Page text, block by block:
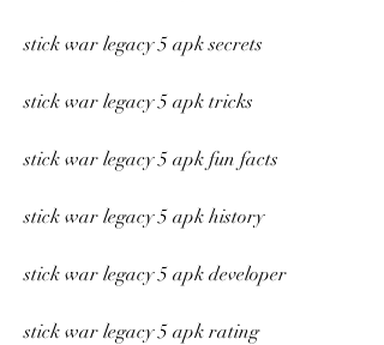
stick war legacy 5 apk secrets
stick war legacy 5 apk tricks
stick war legacy 5 apk fun facts
stick war legacy 5 apk history
stick war legacy 5 apk developer
stick war legacy 5 apk rating